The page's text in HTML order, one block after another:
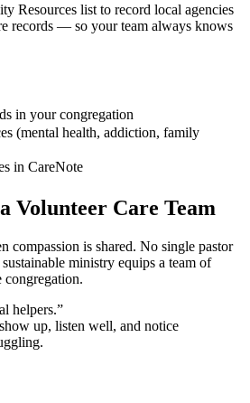
Resources list to record local agencies
records — so your team always knows
in your congregation
(mental health, addiction, family
in CareNote
Volunteer Care Team
compassion is shared. No single pastor
ministry equips a team of
congregation.
helpers.”
up, listen well, and notice